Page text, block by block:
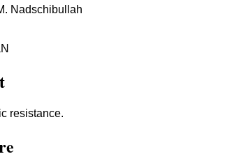
Nadschibullah
resistance.